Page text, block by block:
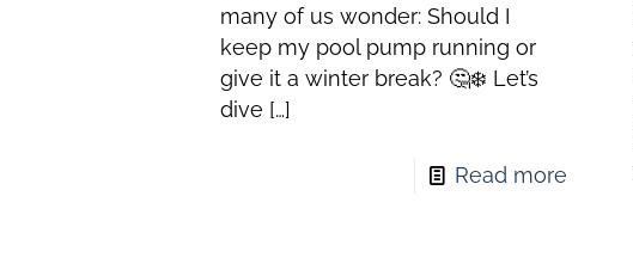
many of us wonder: Should I
keep my pool pump running or
give it a winter break? 🤔❄️ Let’s
dive […]
Read more